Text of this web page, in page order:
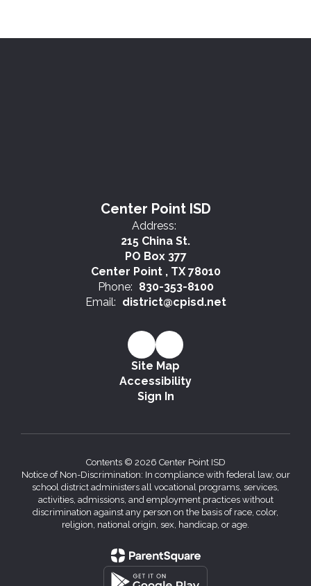
Center Point ISD
Address:
215 China St.
PO Box 377
Center Point , TX 78010
Phone: 830-353-8100
Email: district@cpisd.net
Site Map
Accessibility
Sign In
Contents © 2026 Center Point ISD
Notice of Non-Discrimination: In compliance with federal law, our
school district administers all vocational programs, services,
activities, admissions, and employment practices without
discrimination against any person on the basis of race, color,
religion, national origin, sex, handicap, or age.